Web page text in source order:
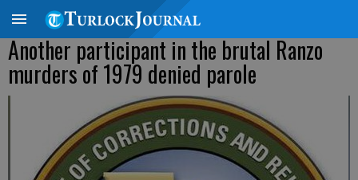
Another participant in the brutal Ranzo
murders of 1979 denied parole